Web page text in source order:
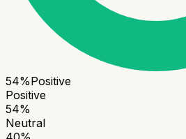
54%Positive
Positive
54%
Neutral